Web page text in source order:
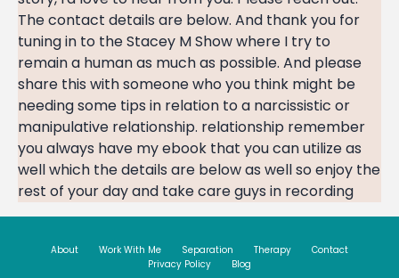
The contact details are below. And thank you for
tuning in to the Stacey M Show where I try to
remain a human as much as possible. And please
share this with someone who you think might be
needing some tips in relation to a narcissistic or
manipulative relationship. relationship remember
you always have my ebook that you can utilize as
well which the details are below as well so enjoy the
rest of your day and take care guys in recording
About Work With Me Separation Therapy
Contact
Privacy Policy
Blog